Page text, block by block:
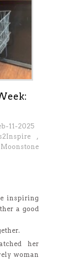
11-2025
,
inspiring
a good
her
woman